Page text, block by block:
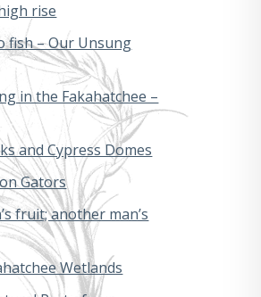
rise
fish – Our Unsung
in the Fakahatchee –
and Cypress Domes
Gators
fruit; another man’s
Wetlands